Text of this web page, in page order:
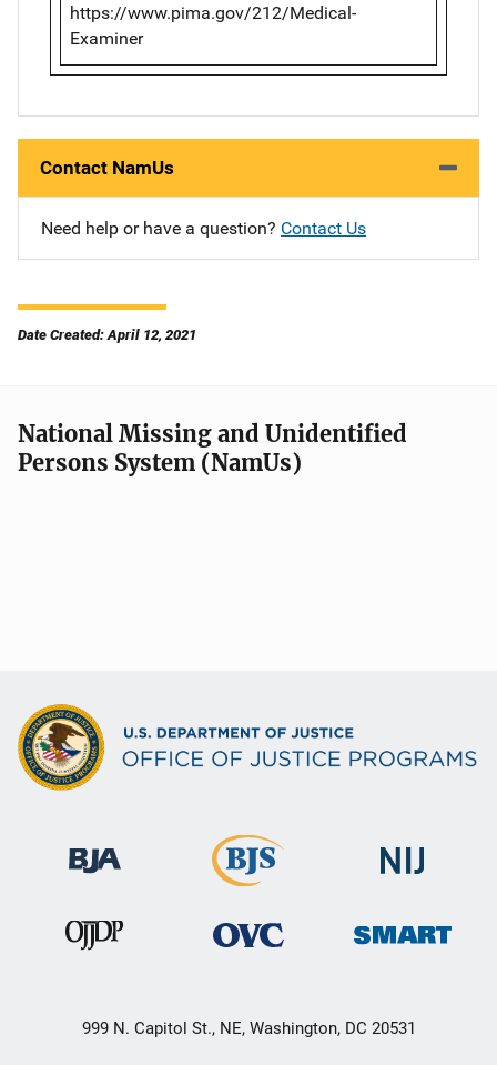
https://www.pima.gov/212/Medical-
Examiner
Contact NamUs
Need help or have a question? Contact Us
Date Created: April 12, 2021
National Missing and Unidentified
Persons System (NamUs)
999 N. Capitol St., NE, Washington, DC 20531